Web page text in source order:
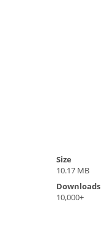
Size
10.17 MB
Downloads
10,000+